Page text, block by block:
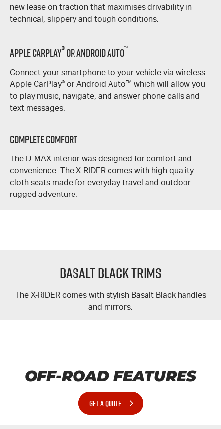
new lease on traction that maximises drivability in
technical, slippery and tough conditions.
Apple CarPlay®or Android Auto™
Connect your smartphone to your vehicle via wireless
Apple CarPlay® or Android Auto™ which will allow you
to play music, navigate, and answer phone calls and
text messages.
Complete Comfort
The D-MAX interior was designed for comfort and
convenience. The X-RIDER comes with high quality
cloth seats made for everyday travel and outdoor
rugged adventure.
Basalt Black Trims
The X-RIDER comes with stylish Basalt Black handles
and mirrors.
OFF-ROAD FEATURES
GET A QUOTE